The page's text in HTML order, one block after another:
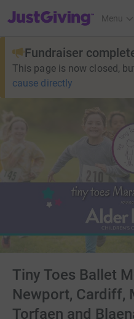
JustGiving’s homepage
Menu
Fundraiser
This page is now closed,
cause directly
Tiny Toes Ballet
Newport, Cardiff,
Torfaen and